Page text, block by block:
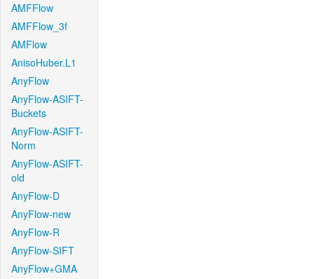
AMFFlow
AMFFlow_3f
AMFlow
AnisoHuber.L1
AnyFlow
AnyFlow-ASIFT-
Buckets
AnyFlow-ASIFT-
Norm
AnyFlow-ASIFT-
old
AnyFlow-D
AnyFlow-new
AnyFlow-R
AnyFlow-SIFT
AnyFlow+GMA